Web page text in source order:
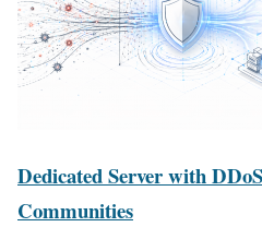
Dedicated Server with
Communities